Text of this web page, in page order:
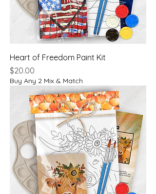
Heart of Freedom Paint Kit
Price
$20.00
Buy Any 2 Mix & Match